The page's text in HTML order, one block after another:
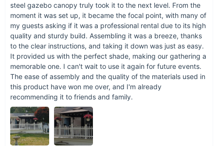
Our gazebo stands out for its robust construction, elegant
design, and practical features. The double roof not only
enhances air flow but also adds an aesthetic touch to your
outdoor space. The high-quality materials ensure that your
gazebo remains a centerpiece in your garden for years to
come. Whether hosting a BBQ, an outdoor party, or seeking a
peaceful shade for relaxation, this gazebo meets all your
needs with style and functionality.
steel gazebo canopy truly took it to the next level. From the
moment it was set up, it became the focal point, with many of
my guests asking if it was a professional rental due to its high
quality and sturdy build. Assembling it was a breeze, thanks
to the clear instructions, and taking it down was just as easy.
It provided us with the perfect shade, making our gathering a
memorable one. I can't wait to use it again for future events.
The ease of assembly and the quality of the materials used in
this product have won me over, and I'm already
recommending it to friends and family.